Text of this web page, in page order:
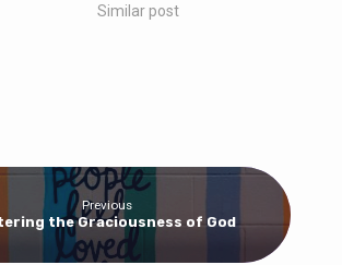
Similar post
Previous
the Graciousness of God